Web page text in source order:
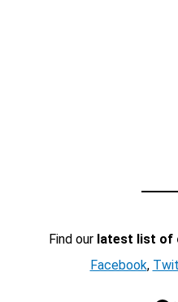
Find our latest list of
Facebook,